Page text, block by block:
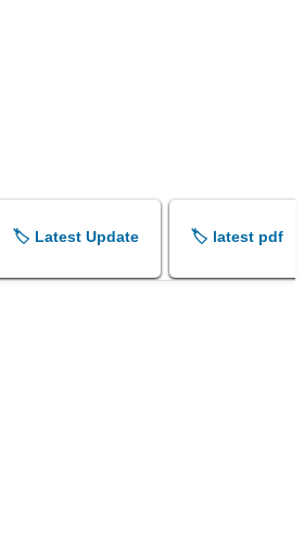
🏷️ Latest Update 🏷️ latest pdf